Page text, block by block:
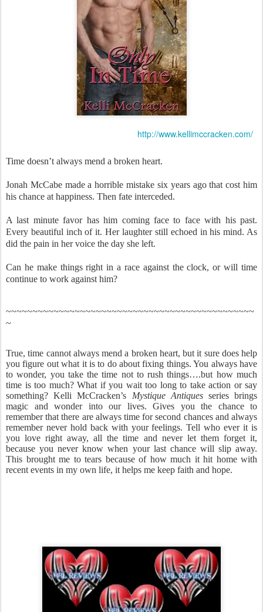
http://www.kellimccracken.com/
Time doesn’t always mend a broken heart.
Jonah McCabe made a horrible mistake six years ago that cost him
his chance at happiness. Then fate interceded.
A last minute favor has him coming face to face with his past.
Every beautiful inch of it. Her laughter still echoed in his mind. As
did the pain in her voice the day she left.
Can he make things right in a race against the clock, or will time
continue to work against him?
~~~~~~~~~~~~~~~~~~~~~~~~~~~~~~~~~~~~~~~~~~~~~~~
~
True, time cannot always mend a broken heart, but it sure does help
you figure out what it is to do about fixing things. You always have
to wonder, you take the time not to rush things….but how much
time is too much? What if you wait too long to take action or say
something? Kelli McCracken’s Mystique Antiquesseries brings
magic and wonder into our lives. Gives you the chance to
remember that there are always time for second chances and always
remember never hold back with your feelings. Tell who ever it is
you love right away, all the time and never let them forget it,
because you never know when your last chance will slip away.
This brought me to tears because of how much it hit home with
recent events in my own life, it helps me keep faith and hope.